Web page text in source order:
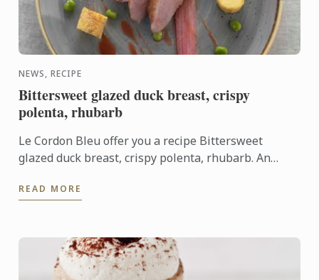
NEWS, RECIPE
Bittersweet glazed duck breast, crispy
polenta, rhubarb
Le Cordon Bleu offer you a recipe Bittersweet
glazed duck breast, crispy polenta, rhubarb. An
READ MORE